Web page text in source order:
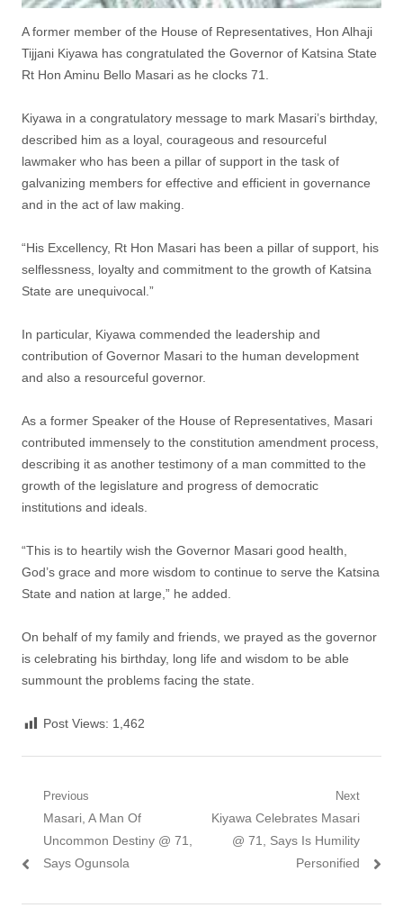
A former member of the House of Representatives, Hon Alhaji
Tijjani Kiyawa has congratulated the Governor of Katsina State
Rt Hon Aminu Bello Masari as he clocks 71.
Kiyawa in a congratulatory message to mark Masari’s birthday,
described him as a loyal, courageous and resourceful
lawmaker who has been a pillar of support in the task of
galvanizing members for effective and efficient in governance
and in the act of law making.
“His Excellency, Rt Hon Masari has been a pillar of support, his
selflessness, loyalty and commitment to the growth of Katsina
State are unequivocal.”
In particular, Kiyawa commended the leadership and
contribution of Governor Masari to the human development
and also a resourceful governor.
As a former Speaker of the House of Representatives, Masari
contributed immensely to the constitution amendment process,
describing it as another testimony of a man committed to the
growth of the legislature and progress of democratic
institutions and ideals.
“This is to heartily wish the Governor Masari good health,
God’s grace and more wisdom to continue to serve the Katsina
State and nation at large,” he added.
On behalf of my family and friends, we prayed as the governor
is celebrating his birthday, long life and wisdom to be able
summount the problems facing the state.
Post Views: 1,462
Post
navigation
Previous
Previous
post:
Masari, A Man Of
Uncommon Destiny @ 71,
Says Ogunsola
Next
Next
post:
Kiyawa Celebrates Masari
@ 71, Says Is Humility
Personified